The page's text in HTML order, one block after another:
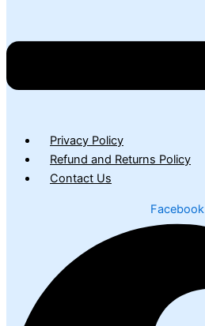
Privacy Policy
Refund and Returns Policy
Contact Us
Facebook